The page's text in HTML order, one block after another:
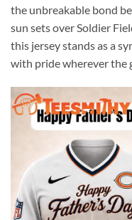
the unbreakable bond
sun sets over Soldier
this jersey stands as a
with pride wherever the